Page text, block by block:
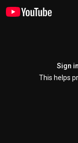
Sign
This helps